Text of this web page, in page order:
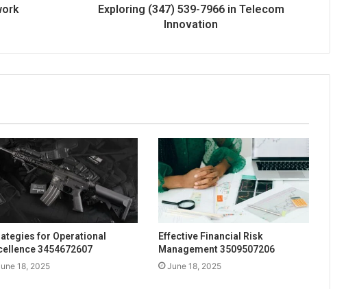
Exploring (347) 539-7966 in Telecom
Innovation
for Operational
3454672607
18, 2025
Effective Financial Risk
Management 3509507206
June 18, 2025